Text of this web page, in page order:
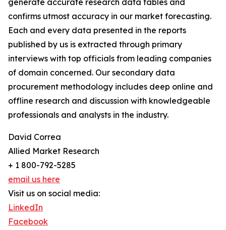
generate accurate research data tables and
confirms utmost accuracy in our market forecasting.
Each and every data presented in the reports
published by us is extracted through primary
interviews with top officials from leading companies
of domain concerned. Our secondary data
procurement methodology includes deep online and
offline research and discussion with knowledgeable
professionals and analysts in the industry.
David Correa
Allied Market Research
+ 1 800-792-5285
email us here
Visit us on social media:
LinkedIn
Facebook